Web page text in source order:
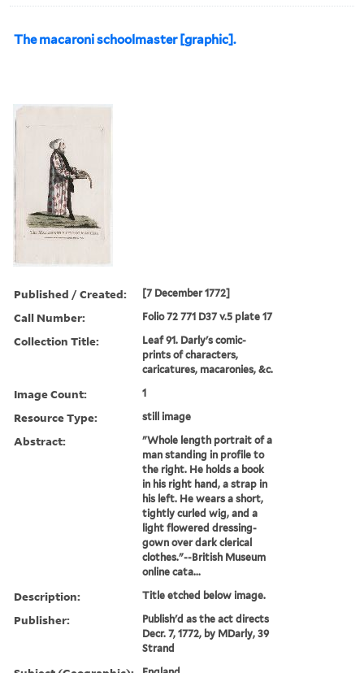
The macaroni schoolmaster [graphic].
Published / Created: [7 December 1772]
Call Number: Folio 72 771 D37 v.5 plate 17
Collection Title:
Leaf 91. Darly's comic-
prints of characters,
caricatures, macaronies, &c.
Image Count: 1
Resource Type: still image
Abstract:
"Whole length portrait of a
man standing in profile to
the right. He holds a book
in his right hand, a strap in
his left. He wears a short,
tightly curled wig, and a
light flowered dressing-
gown over dark clerical
clothes."--British Museum
online cata...
Description: Title etched below image.
Publisher:
Publish'd as the act directs
Decr. 7, 1772, by MDarly, 39
Strand